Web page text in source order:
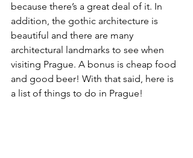
because there’s a great deal of it. In
addition, the gothic architecture is
beautiful and there are many
architectural landmarks to see when
visiting Prague. A bonus is cheap food
and good beer! With that said, here is
a list of things to do in Prague!